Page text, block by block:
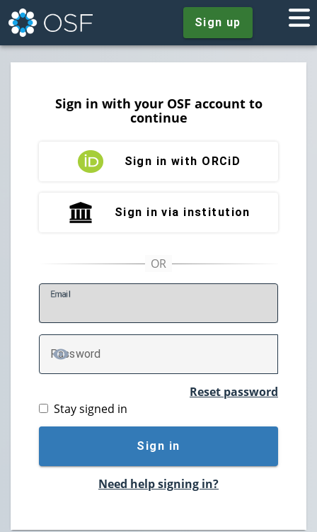
Sign up
Sign in with your OSF account to
continue
Sign in with ORCiD
Sign in via institution
Email
Password
TOGGLE PASSWORD
Reset password
Stay signed in
Sign in
Need help signing in?